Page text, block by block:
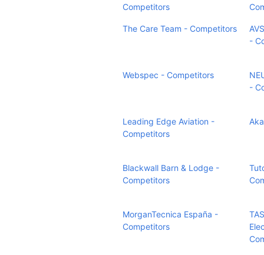
Competitors
The Care Team - Competitors
-
Webspec - Competitors
-
Leading Edge Aviation -
Competitors
Blackwall Barn & Lodge -
Competitors
MorganTecnica España -
Competitors